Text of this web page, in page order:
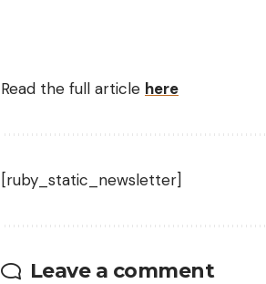
Read the full article here
[ruby_static_newsletter]
Leave a comment